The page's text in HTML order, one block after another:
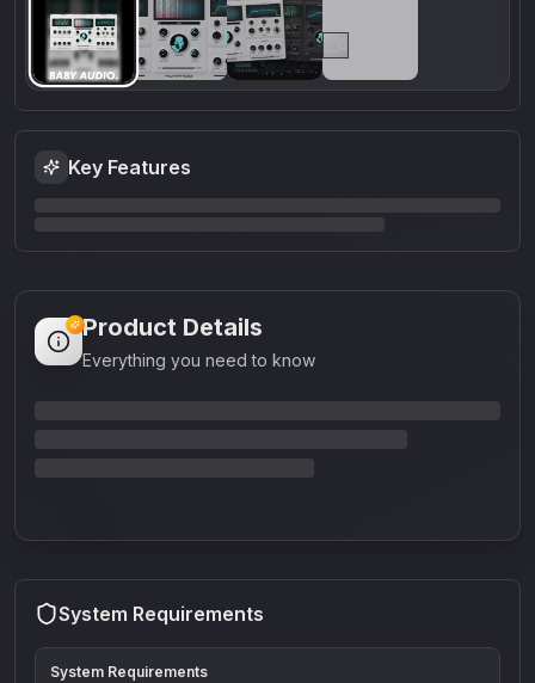
Key Features
Product Details
Everything you need to know
System Requirements
System Requirements